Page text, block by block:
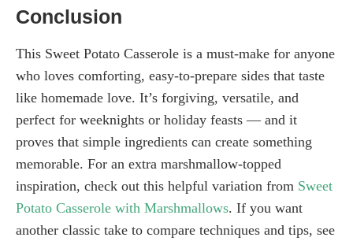
Conclusion
This Sweet Potato Casserole is a must-make for anyone
who loves comforting, easy-to-prepare sides that taste
like homemade love. It’s forgiving, versatile, and
perfect for weeknights or holiday feasts — and it
proves that simple ingredients can create something
memorable. For an extra marshmallow-topped
inspiration, check out this helpful variation from Sweet
Potato Casserole with Marshmallows. If you want
another classic take to compare techniques and tips, see